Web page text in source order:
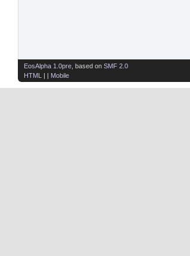
EosAlpha 1.0pre , based on SMF 2.0
HTML
| | Mobile